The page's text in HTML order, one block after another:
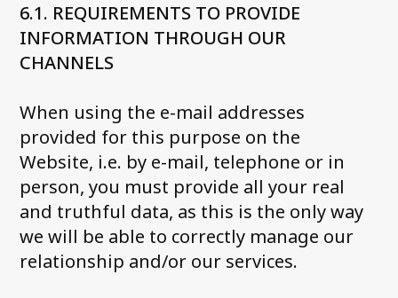
6.1. REQUIREMENTS TO PROVIDE
INFORMATION THROUGH OUR
CHANNELS
When using the e-mail addresses
provided for this purpose on the
Website, i.e. by e-mail, telephone or in
person, you must provide all your real
and truthful data, as this is the only way
we will be able to correctly manage our
relationship and/or our services.